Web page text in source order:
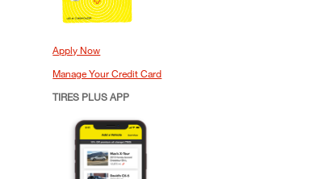
Apply Now
Manage Your Credit Card
TIRES PLUS APP